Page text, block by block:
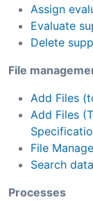
Assign
Evaluate
Delete
File
Add Files
Add Files
File
Search data
Processes